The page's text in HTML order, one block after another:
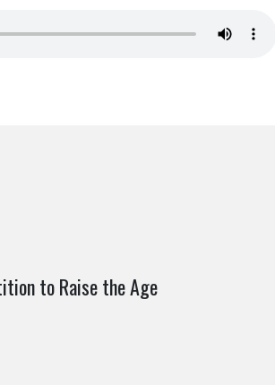
to Raise the Age